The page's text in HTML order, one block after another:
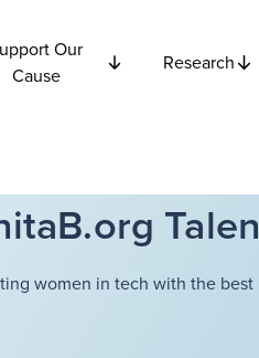
Our
Cause
Research
women in tech with the